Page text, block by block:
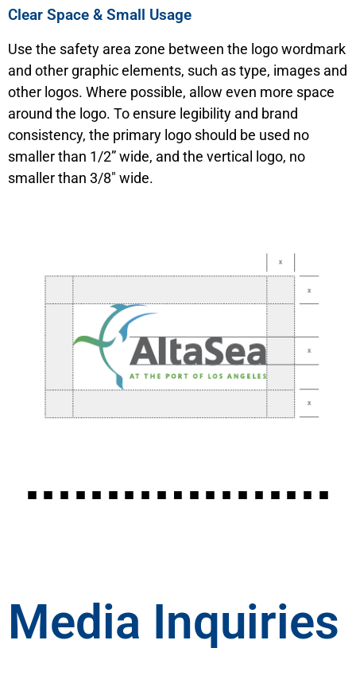
Clear Space & Small Usage
Use the safety area zone between the logo wordmark
and other graphic elements, such as type, images and
other logos. Where possible, allow even more space
around the logo. To ensure legibility and brand
consistency, the primary logo should be used no
smaller than 1/2” wide, and the vertical logo, no
smaller than 3/8″ wide.
Media Inquiries